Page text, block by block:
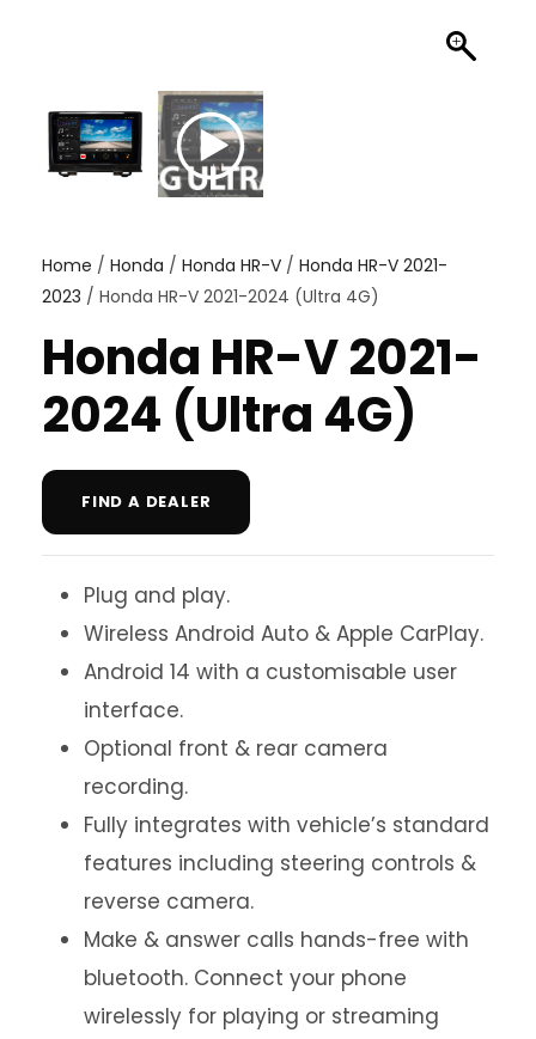
Home / Honda / Honda HR-V / Honda HR-V 2021-
2023 / Honda HR-V 2021-2024 (Ultra 4G)
Honda HR-V 2021-
2024 (Ultra 4G)
FIND A DEALER
Plug and play.
Wireless Android Auto & Apple CarPlay.
Android 14 with a customisable user
interface.
Optional front & rear camera
recording.
Fully integrates with vehicle’s standard
features including steering controls &
reverse camera.
Make & answer calls hands-free with
bluetooth. Connect your phone
wirelessly for playing or streaming